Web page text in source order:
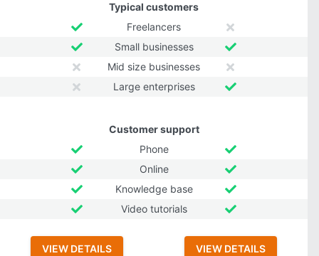
Typical customers
Freelancers
Small businesses
Mid size businesses
Large enterprises
Customer support
Phone
Online
Knowledge base
Video tutorials
VIEW DETAILS VIEW DETAILS